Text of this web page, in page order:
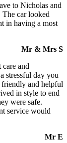
to Nicholas and
The car looked
in having a most
Mr & Mrs S
and
stressful day you
friendly and helpful
in style to end
were safe.
service would
Mr E